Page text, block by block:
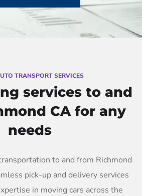
TRANSPORT SERVICES
services to and
CA for any
needs
to and from Richmond
pick-up and delivery services
in moving cars across the